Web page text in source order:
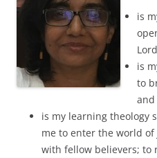
is
is
to
and
is my learning theology
me to enter the world of
with fellow believers; to